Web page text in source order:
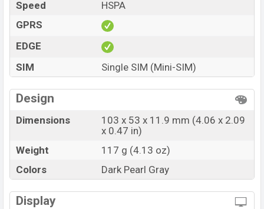
Speed
HSPA
GPRS
EDGE
SIM
Single SIM (Mini-SIM)
Design
Dimensions
103 x 53 x 11.9 mm (4.06 x 2.09
x 0.47 in)
Weight
117 g (4.13 oz)
Colors
Dark Pearl Gray
Display